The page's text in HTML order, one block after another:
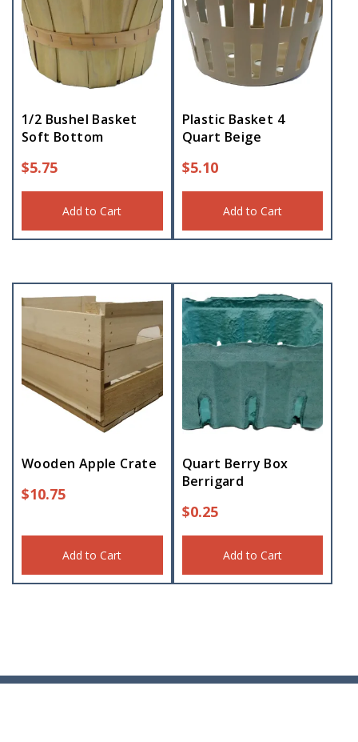
1/2 Bushel Basket
Soft Bottom
$5.75
Add to Cart
Plastic Basket 4
Quart Beige
$5.10
Add to Cart
Wooden Apple Crate
$10.75
Add to Cart
Quart Berry Box
Berrigard
$0.25
Add to Cart